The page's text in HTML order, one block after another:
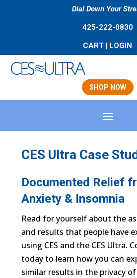
Dial Down Your
425-222-0830
CART | LOGIN
SHOP NOW
CES Ultra Case
Documented Relief
Anxiety & Insomnia
Read for yourself about the
and results that people have
using CES and the CES Ultra.
today to learn how you can
similar results in the privacy